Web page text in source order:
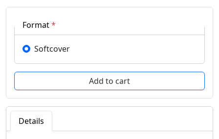
Format*
Softcover
Details